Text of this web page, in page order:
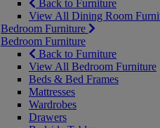
Back to Furniture
View All Dining Room
Bedroom Furniture
Bedroom Furniture
Back to Furniture
View All Bedroom Furniture
Beds & Bed Frames
Mattresses
Wardrobes
Drawers